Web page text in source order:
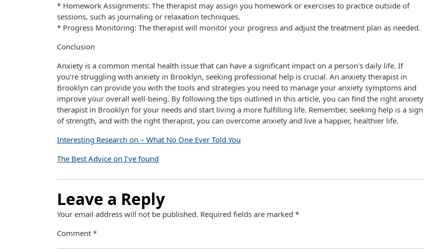
* Homework Assignments: The therapist may assign you homework or exercises to practice outside of
sessions, such as journaling or relaxation techniques.
* Progress Monitoring: The therapist will monitor your progress and adjust the treatment plan as needed.
Conclusion
Anxiety is a common mental health issue that can have a significant impact on a person’s daily life. If
you’re struggling with anxiety in Brooklyn, seeking professional help is crucial. An anxiety therapist in
Brooklyn can provide you with the tools and strategies you need to manage your anxiety symptoms and
improve your overall well-being. By following the tips outlined in this article, you can find the right anxiety
therapist in Brooklyn for your needs and start living a more fulfilling life. Remember, seeking help is a sign
of strength, and with the right therapist, you can overcome anxiety and live a happier, healthier life.
Interesting Research on – What No One Ever Told You
The Best Advice on I’ve found
Leave a Reply
Your email address will not be published. Required fields are marked *
Comment *